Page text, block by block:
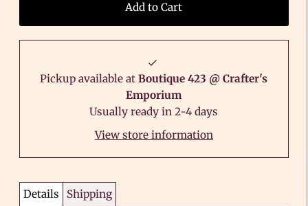
Pickup available atBoutique 423 @ Crafter's
Emporium
Usually ready in 2-4 days
View store information
Details Shipping